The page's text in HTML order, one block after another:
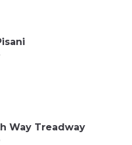
Way Treadway